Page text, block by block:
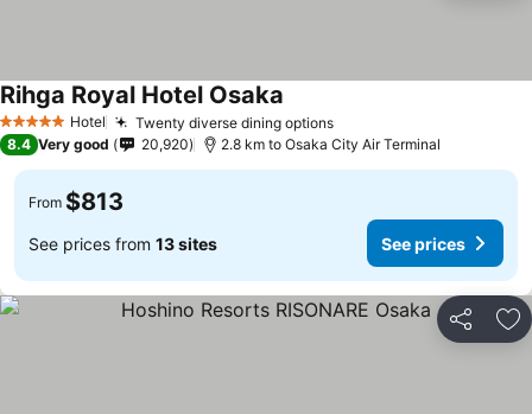
5 Stars Hotel Twenty diverse dining options
Rihga Royal Hotel Osaka
8.4 Very good 20,920 2.8 km to Osaka City Air Terminal
From $813
See prices from 13 sites See prices
Share